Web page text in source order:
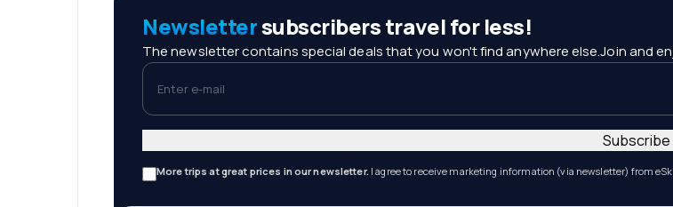
Newslettersubscribers travel for less!
The newsletter contains special deals that you won't find anywhere else.Join and
Enter e-mail
More trips at great prices in our newsletter. I agree to receive marketing information (via newsletter) from
Subscribe